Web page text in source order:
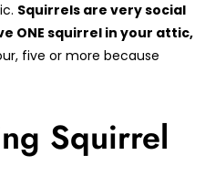
Squirrels are very social
ONE squirrel in your attic,
five or more because
Squirrel